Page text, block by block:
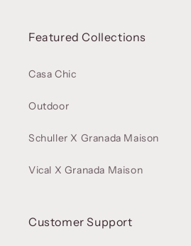
Featured Collections
Casa Chic
Outdoor
Schuller X Granada Maison
Vical X Granada Maison
Customer Support